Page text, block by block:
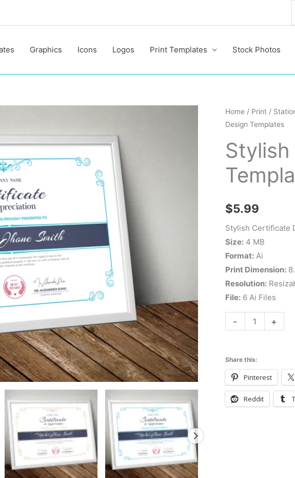
Graphics Icons Logos Print Templates Stock Photos
Home/ Print /
Design Templates
$5.99
Stylish Certificate
Size:4 MB
Format:Ai
Print Dimension:
Resolution:
File:6 Ai Files
-
Stylish
Certificate
Templates
quantity
+
Share this:
Pinterest
Reddit